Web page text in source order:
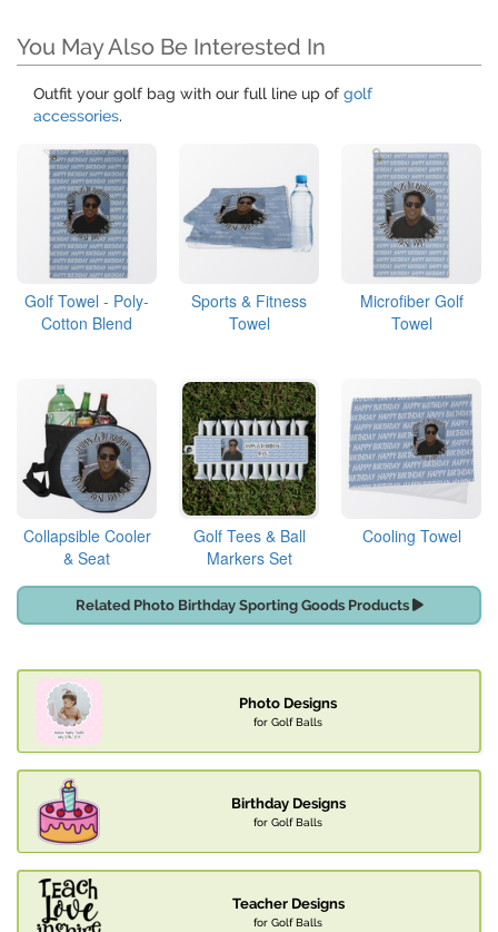
You May Also Be Interested In
Outfit your golf bag with our full line up of golf
accessories.
Golf Towel - Poly-
Cotton Blend
Sports & Fitness
Towel
Microfiber Golf
Towel
Collapsible Cooler
& Seat
Golf Tees & Ball
Markers Set
Cooling Towel
Related Photo Birthday Sporting Goods Products
Photo Designs
for Golf Balls
Birthday Designs
for Golf Balls
Teacher Designs
for Golf Balls